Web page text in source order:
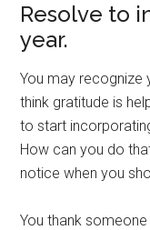
Resolve to
year.
You may recognize
think gratitude is
to start
How can you do
notice when you
You thank